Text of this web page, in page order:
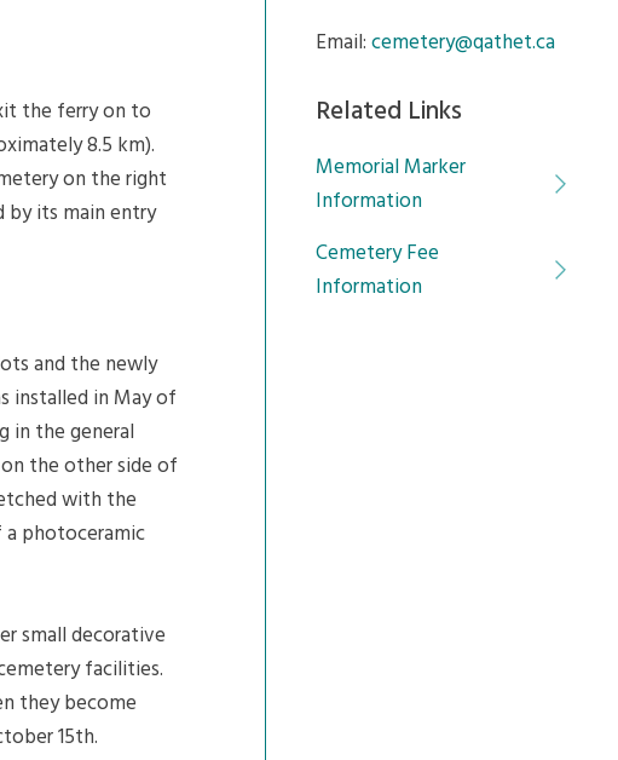
the ferry on to
8.5 km).
on the right
by its main entry
and the newly
installed in May of
in the general
the other side of
with the
photoceramic
small decorative
facilities.
they become
15th.
Email:cemetery@qathet.ca
Related Links
Memorial Marker
Information
Cemetery Fee
Information